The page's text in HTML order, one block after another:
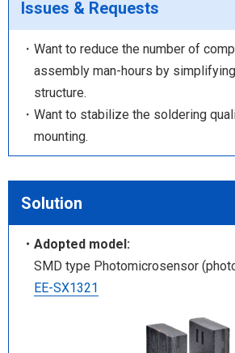
Issues & Requests
・Want to reduce the number of
assembly man-hours by
structure.
・Want to stabilize the soldering
mounting.
Solution
・Adopted model:
SMD type Photomicrosensor
EE-SX1321